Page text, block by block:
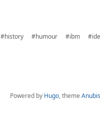
#history #humour #ibm
Powered by Hugo, theme